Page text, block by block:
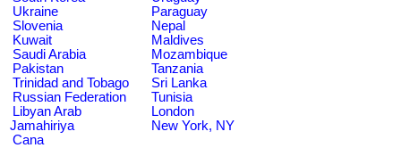
Ukraine
Paraguay
Slovenia
Nepal
Kuwait
Maldives
Saudi Arabia
Mozambique
Pakistan
Tanzania
Trinidad and Tobago
Sri Lanka
Russian Federation
Tunisia
Libyan Arab
Jamahiriya
London
New York, NY
Cana